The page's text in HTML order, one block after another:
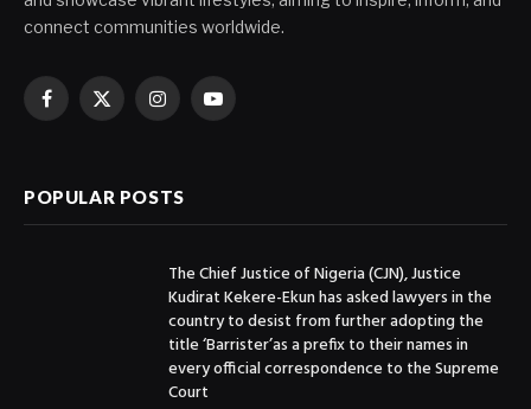
connect communities worldwide.
Facebook
X
InstagramYouTube
POPULAR POSTS
The Chief Justice of Nigeria (CJN), Justice
Kudirat Kekere-Ekun has asked lawyers in the
country to desist from further adopting the
title ‘Barrister’as a prefix to their names in
every official correspondence to the Supreme
Court